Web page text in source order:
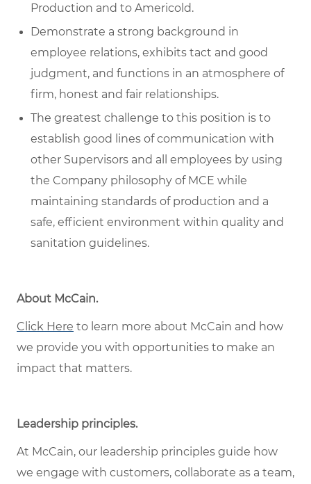
Production and to Americold.
Demonstrate a strong background in
employee relations, exhibits tact and good
judgment, and functions in an atmosphere of
firm, honest and fair relationships.
The greatest challenge to this position is to
establish good lines of communication with
other Supervisors and all employees by using
the Company philosophy of MCE while
maintaining standards of production and a
safe, efficient environment within quality and
sanitation guidelines.
About McCain.
Click Here to learn more about McCain and how
we provide you with opportunities to make an
impact that matters.
Leadership principles.
At McCain, our leadership principles guide how
we engage with customers, collaborate as a team,